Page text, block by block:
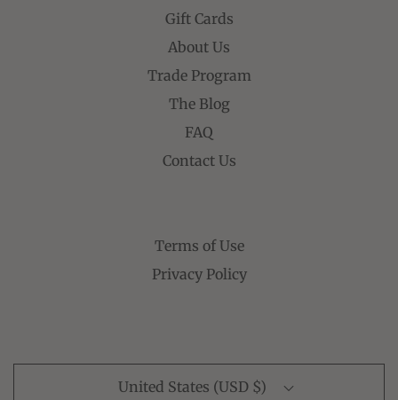
Gift Cards
About Us
Trade Program
The Blog
FAQ
Contact Us
Terms of Use
Privacy Policy
United States (USD $)